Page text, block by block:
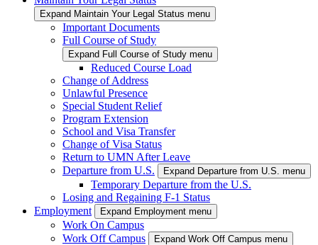
Expand Maintain Your Legal Status menu
Important Documents
Full Course of Study
Expand Full Course of Study menu
Reduced Course Load
Change of Address
Unlawful Presence
Special Student Relief
Program Extension
School and Visa Transfer
Change of Visa Status
Return to UMN After Leave
Departure from U.S.
Expand Departure from U.S. menu
Temporary Departure from the U.S.
Losing and Regaining F-1 Status
Employment
Expand Employment menu
Work On Campus
Work Off Campus
Expand Work Off Campus menu